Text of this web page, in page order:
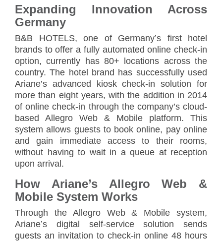
Expanding Innovation Across
Germany
B&B HOTELS, one of Germany’s first hotel
brands to offer a fully automated online check-in
option, currently has 80+ locations across the
country. The hotel brand has successfully used
Ariane’s advanced kiosk check-in solution for
more than eight years, with the addition in 2014
of online check-in through the company’s cloud-
based Allegro Web & Mobile platform. This
system allows guests to book online, pay online
and gain immediate access to their rooms,
without having to wait in a queue at reception
upon arrival.
How Ariane’s Allegro Web &
Mobile System Works
Through the Allegro Web & Mobile system,
Ariane’s digital self-service solution sends
guests an invitation to check-in online 48 hours